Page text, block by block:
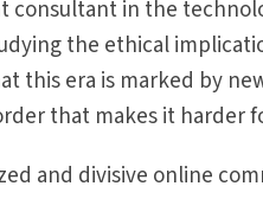
consultant in the
the ethical
this era is marked by
that makes it harder
and divisive online